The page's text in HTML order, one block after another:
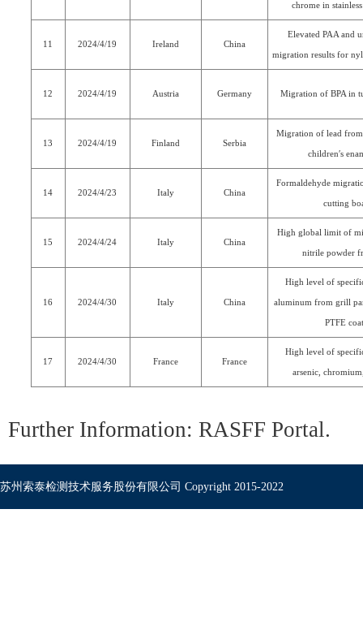
chrome in
11 2024/4/19 Ireland China
Elevated PAA and
migration results for
12 2024/4/19 Austria Germany Migration of BPA in
13 2024/4/19 Finland Serbia
Migration of lead
children′s
14 2024/4/23 Italy China
Formaldehyde
cutting
15 2024/4/24 Italy China
High global limit of
nitrile powder
16 2024/4/30 Italy China
High level of
aluminum from grill
PTFE
17 2024/4/30 France France
High level of
arsenic,
Further Information: RASFF Portal.
苏州索泰检测技术服务股份有限公司 Copyright 2015-2022